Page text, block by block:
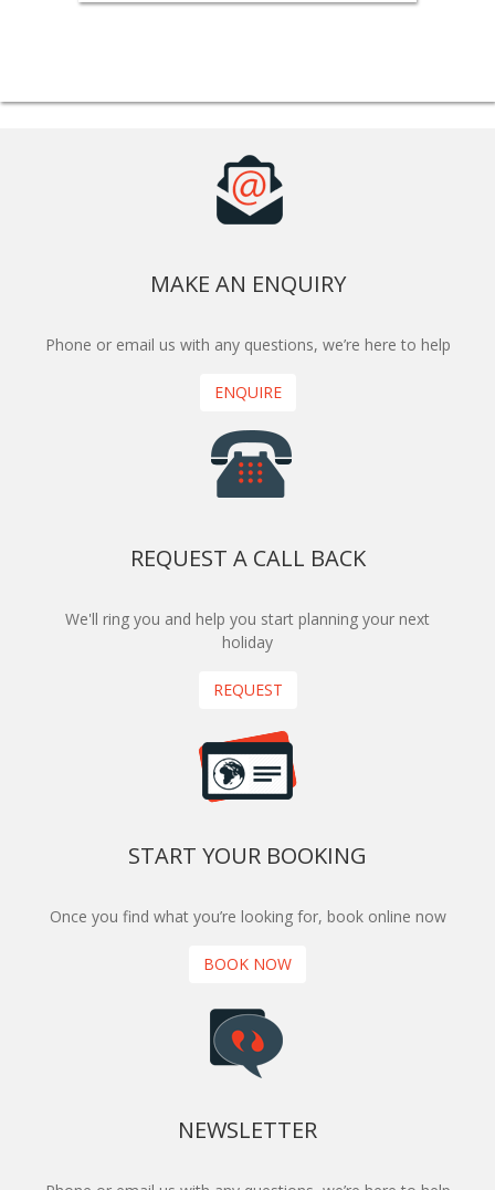
MAKE AN ENQUIRY
Phone or email us with any questions, we’re here to help
ENQUIRE
REQUEST A CALL BACK
We'll ring you and help you start planning your next
holiday
REQUEST
START YOUR BOOKING
Once you find what you’re looking for, book online now
BOOK NOW
NEWSLETTER